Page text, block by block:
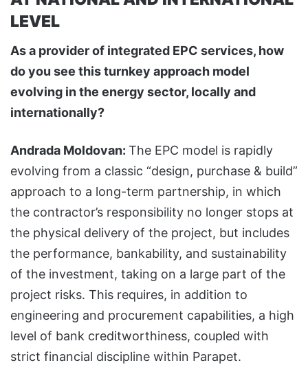
LEVEL
As a provider of integrated EPC services, how
do you see this turnkey approach model
evolving in the energy sector, locally and
internationally?
Andrada Moldovan: The EPC model is rapidly
evolving from a classic “design, purchase & build”
approach to a long-term partnership, in which
the contractor’s responsibility no longer stops at
the physical delivery of the project, but includes
the performance, bankability, and sustainability
of the investment, taking on a large part of the
project risks. This requires, in addition to
engineering and procurement capabilities, a high
level of bank creditworthiness, coupled with
strict financial discipline within Parapet.